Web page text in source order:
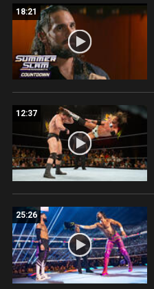
18:21
12:37
25:26